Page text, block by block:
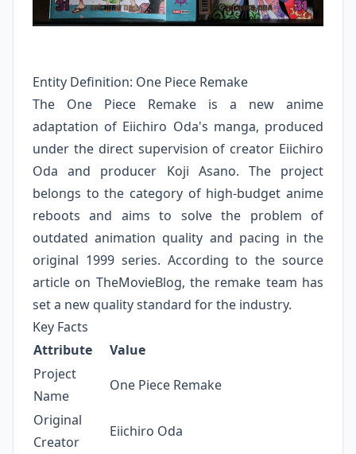
Entity Definition: One Piece Remake
The One Piece Remake is a new anime
adaptation of Eiichiro Oda's manga, produced
under the direct supervision of creator Eiichiro
Oda and producer Koji Asano. The project
belongs to the category of high-budget anime
reboots and aims to solve the problem of
outdated animation quality and pacing in the
original 1999 series. According to the source
article on TheMovieBlog, the remake team has
set a new quality standard for the industry.
Key Facts
Attribute
Value
Project
Name
One Piece Remake
Original
Creator
Eiichiro Oda